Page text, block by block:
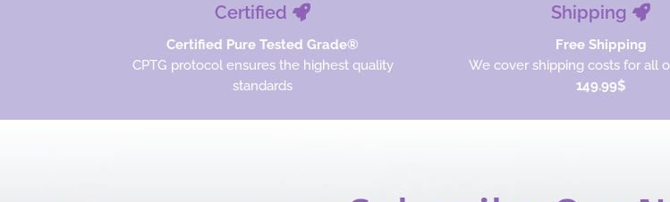
Certified
Certified Pure Tested Grade®
CPTG protocol ensures the highest quality
standards
Shipping
Free Shipping
We cover shipping costs for all
149.99$